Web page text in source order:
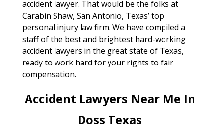
accident lawyer. That would be the folks at
Carabin Shaw, San Antonio, Texas’ top
personal injury law firm. We have compiled a
staff of the best and brightest hard-working
accident lawyers in the great state of Texas,
ready to work hard for your rights to fair
compensation.
Accident Lawyers Near Me In
Doss Texas